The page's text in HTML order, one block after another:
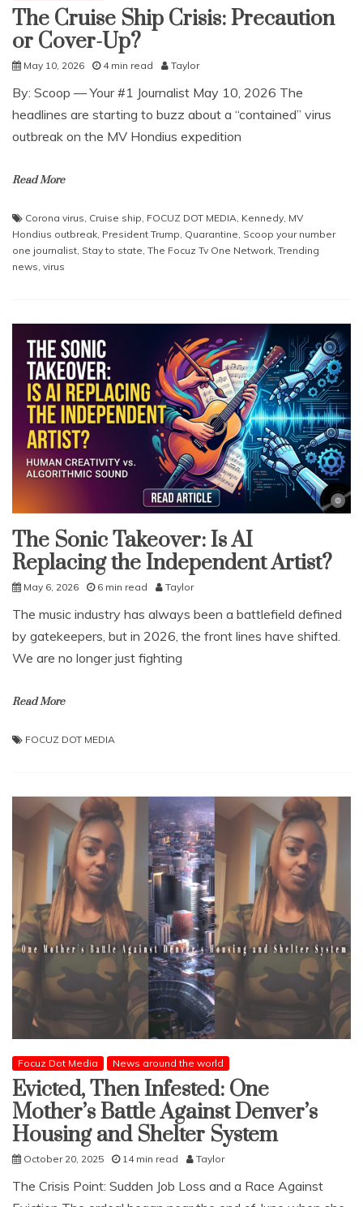
The Cruise Ship Crisis: Precaution
or Cover-Up?
May 10, 2026 4 min read Taylor
​By: Scoop — Your #1 Journalist May 10, 2026 The
headlines are starting to buzz about a “contained” virus
outbreak on the MV Hondius expedition
Read More
Corona virus, Cruise ship, FOCUZ DOT MEDIA, Kennedy, MV
Hondius outbreak, President Trump, Quarantine, Scoop your number
one journalist, Stay to state, The Focuz Tv One Network, Trending
news, virus
The Sonic Takeover: Is AI
Replacing the Independent Artist?
May 6, 2026 6 min read Taylor
The music industry has always been a battlefield defined
by gatekeepers, but in 2026, the front lines have shifted.
We are no longer just fighting
Read More
FOCUZ DOT MEDIA
Focuz Dot Media News around the world
Evicted, Then Infested: One
Mother’s Battle Against Denver’s
Housing and Shelter System
October 20, 2025 14 min read Taylor
The Crisis Point: Sudden Job Loss and a Race Against